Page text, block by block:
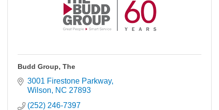
Budd Group, The
3001 Firestone Parkway
Wilson
NC 27893
(252) 246-7397